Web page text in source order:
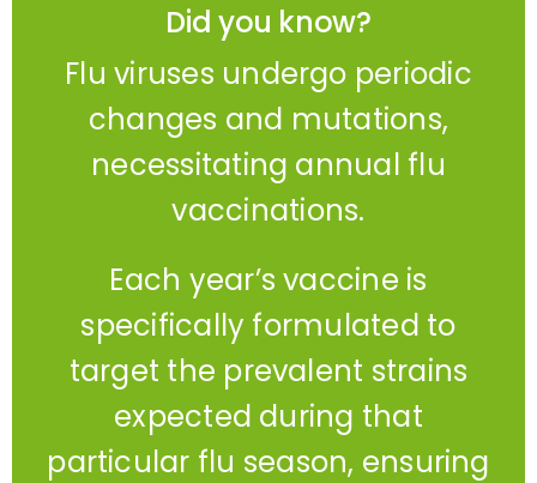
Did you know?
Flu viruses undergo periodic
changes and mutations,
necessitating annual flu
vaccinations.
Each year’s vaccine is
specifically formulated to
target the prevalent strains
expected during that
particular flu season, ensuring